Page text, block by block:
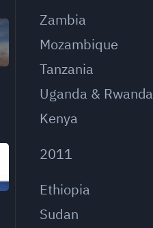
Zambia
Mozambique
Tanzania
Uganda & Rwanda
Kenya
2011
Ethiopia
Sudan